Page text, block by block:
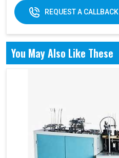
REQUEST A CALLBACK
You May Also Like These